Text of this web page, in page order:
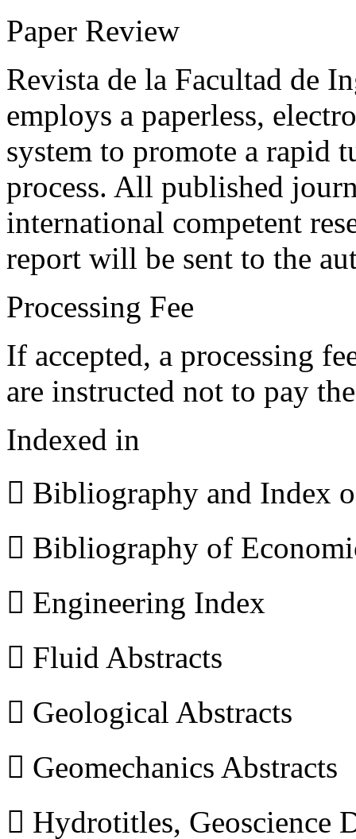
Paper Review
Revista de la Facultad de
employs a paperless,
system to promote a rapid
process. All published
international competent
report will be sent to the
Processing Fee
If accepted, a processing
are instructed not to pay
Indexed in
 Bibliography and Index
 Bibliography of
 Engineering Index
 Fluid Abstracts
 Geological Abstracts
 Geomechanics Abstracts
 Hydrotitles, Geoscience